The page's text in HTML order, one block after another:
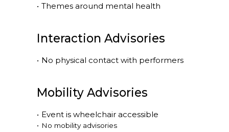
• Themes around mental health
Interaction Advisories
• No physical contact with performers
Mobility Advisories
• Event is wheelchair accessible
• No mobility advisories